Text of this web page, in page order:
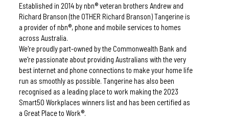
Established in 2014 by nbn® veteran brothers Andrew and
Richard Branson (the OTHER Richard Branson) Tangerine is
a provider of nbn®, phone and mobile services to homes
across Australia.
We're proudly part-owned by the Commonwealth Bank and
we're passionate about providing Australians with the very
best internet and phone connections to make your home life
run as smoothly as possible. Tangerine has also been
recognised as a leading place to work making the 2023
Smart50 Workplaces winners list and has been certified as
a Great Place to Work®.